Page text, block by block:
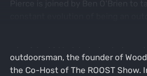
outdoorsman, the founder of
the Co-Host of The ROOST Show.